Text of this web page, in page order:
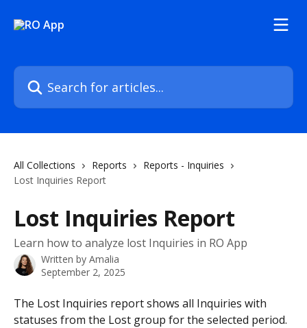
Search for articles...
All Collections Reports
Reports - Inquiries
Lost Inquiries Report
Lost Inquiries Report
Learn how to analyze lost Inquiries in RO App
Written by Amalia
September 2, 2025
The Lost Inquiries report shows all Inquiries with
statuses from the Lost group for the selected period.